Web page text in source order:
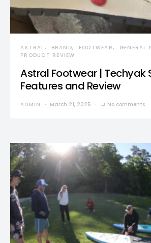
ASTRAL BRAND FOOTWEAR
GENERAL
PRODUCT REVIEW
Astral Footwear | Techyak
Features and Review
ADMIN March 21, 2025 No comments